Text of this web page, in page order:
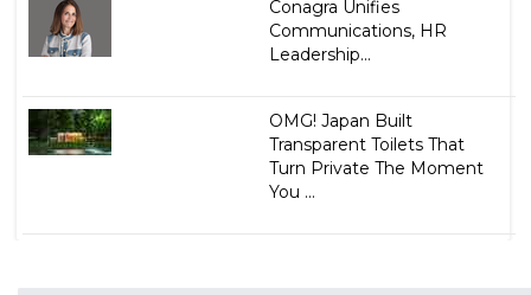
Conagra Unifies
Communications, HR
Leadership...
OMG! Japan Built
Transparent Toilets That
Turn Private The Moment
You ...